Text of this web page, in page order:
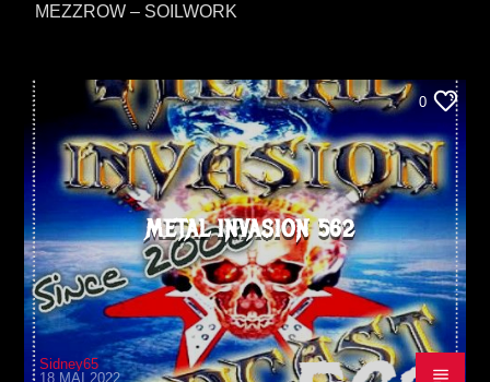
MEZZROW – SOILWORK
0
METAL INVASION 562
Sidney65
18 MAI 2022